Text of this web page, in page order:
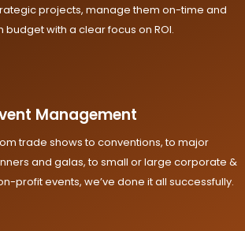
projects, manage them on-time and
budget with a clear focus on ROI.
Management
trade shows to conventions, to major
and galas, to small or large corporate &
profit events, we’ve done it all successfully.